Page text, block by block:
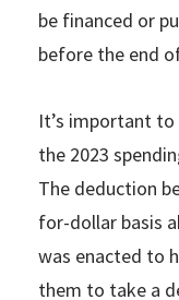
be financed or
before the end
It’s important
the 2023
The deduction
for-dollar basis
was enacted to
them to take a